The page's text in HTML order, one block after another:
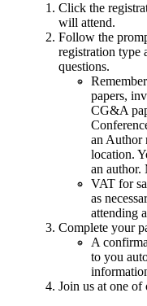
Click the
will attend.
Follow the
registration type
questions.
papers,
CG&A
an Author
location.
an author.
VAT for
as
attending
Complete your
A
to you
Join us at one of